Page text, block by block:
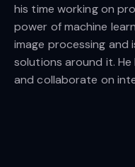
his time working on
power of machine
image processing
solutions around it.
and collaborate on